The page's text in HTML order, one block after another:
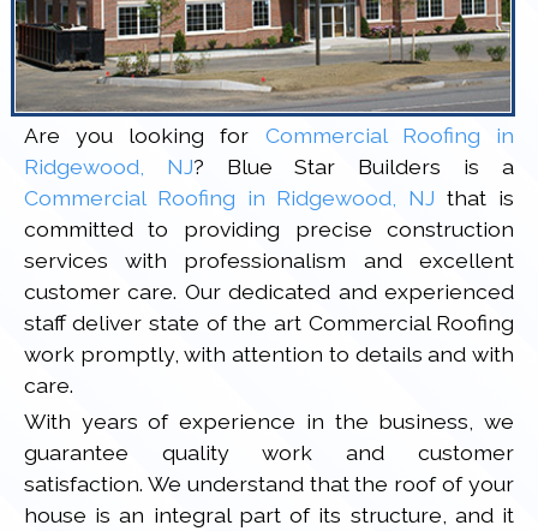
Are you looking for Commercial Roofing in
Ridgewood, NJ? Blue Star Builders is a
Commercial Roofing in Ridgewood, NJ that is
committed to providing precise construction
services with professionalism and excellent
customer care. Our dedicated and experienced
staff deliver state of the art Commercial Roofing
work promptly, with attention to details and with
care.
With years of experience in the business, we
guarantee quality work and customer
satisfaction. We understand that the roof of your
house is an integral part of its structure, and it